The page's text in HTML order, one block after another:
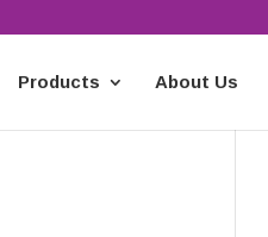
Products About Us